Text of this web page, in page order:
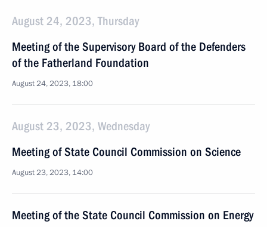
August 24, 2023, Thursday
Meeting of the Supervisory Board of the Defenders
of the Fatherland Foundation
August 24, 2023, 18:00
August 23, 2023, Wednesday
Meeting of State Council Commission on Science
August 23, 2023, 14:00
Meeting of the State Council Commission on Energy